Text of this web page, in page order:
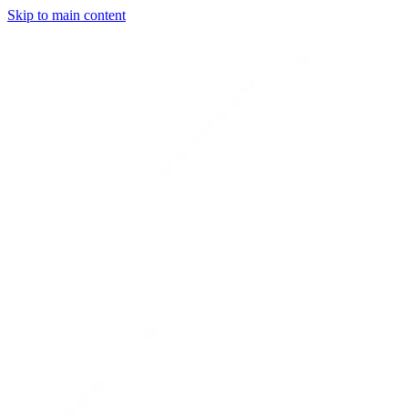
Skip to main content